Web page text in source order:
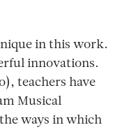
in this work.
innovations.
teachers have
Musical
ways in which